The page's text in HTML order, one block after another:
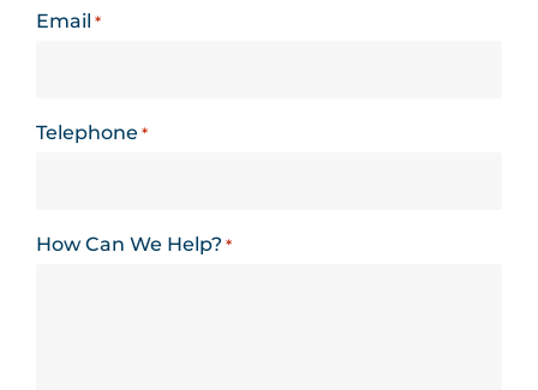
Email *
Telephone *
How Can We Help? *